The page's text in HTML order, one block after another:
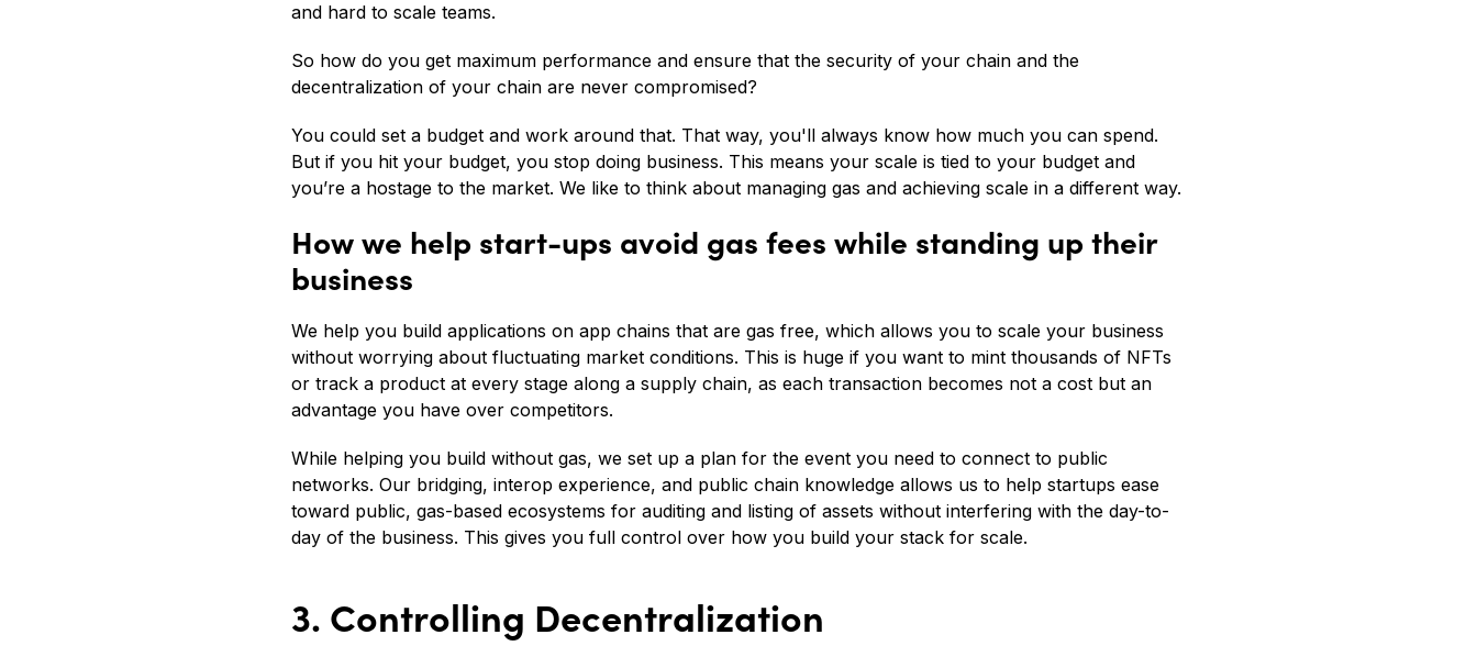
and hard to scale teams.
So how do you get maximum performance and ensure that the security of your chain and the
decentralization of your chain are never compromised?
You could set a budget and work around that. That way, you'll always know how much you can spend.
But if you hit your budget, you stop doing business. This means your scale is tied to your budget and
you’re a hostage to the market. We like to think about managing gas and achieving scale in a different way.
How we help start-ups avoid gas fees while standing up their
business
We help you build applications on app chains that are gas free, which allows you to scale your business
without worrying about fluctuating market conditions. This is huge if you want to mint thousands of NFTs
or track a product at every stage along a supply chain, as each transaction becomes not a cost but an
advantage you have over competitors.
While helping you build without gas, we set up a plan for the event you need to connect to public
networks. Our bridging, interop experience, and public chain knowledge allows us to help startups ease
toward public, gas-based ecosystems for auditing and listing of assets without interfering with the day-to-
day of the business. This gives you full control over how you build your stack for scale.
3. Controlling Decentralization